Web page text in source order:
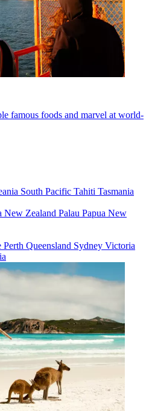
famous foods and marvel at world-
South Pacific Tahiti Tasmania
New Zealand Palau Papua New
Perth Queensland Sydney Victoria